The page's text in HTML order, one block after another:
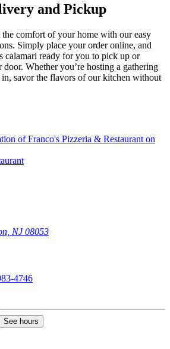
and Pickup
comfort of your home with our easy
Simply place your order online, and
calamari ready for you to pick up or
Whether you’re hosting a gathering
savor the flavors of our kitchen without
NJ 08053
4746
See hours